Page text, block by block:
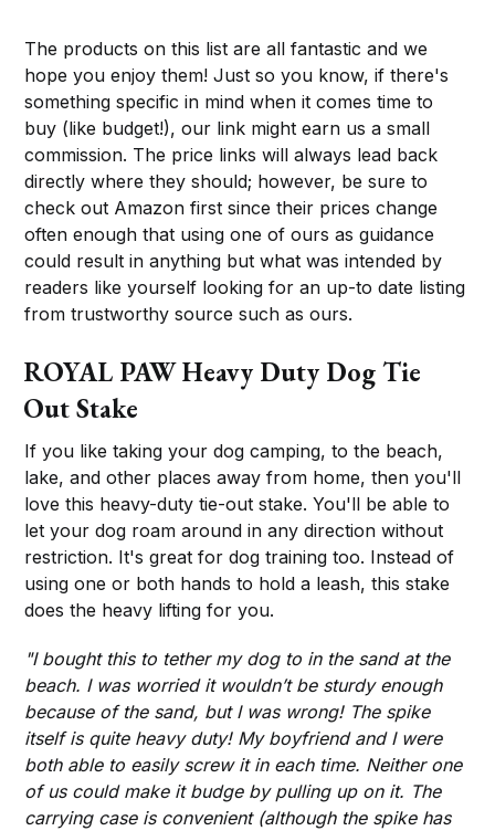
The products on this list are all fantastic and we
hope you enjoy them! Just so you know, if there's
something specific in mind when it comes time to
buy (like budget!), our link might earn us a small
commission. The price links will always lead back
directly where they should; however, be sure to
check out Amazon first since their prices change
often enough that using one of ours as guidance
could result in anything but what was intended by
readers like yourself looking for an up-to date listing
from trustworthy source such as ours.
ROYAL PAW Heavy Duty Dog Tie
Out Stake
If you like taking your dog camping, to the beach,
lake, and other places away from home, then you'll
love this heavy-duty tie-out stake. You'll be able to
let your dog roam around in any direction without
restriction. It's great for dog training too. Instead of
using one or both hands to hold a leash, this stake
does the heavy lifting for you.
"I bought this to tether my dog to in the sand at the
beach. I was worried it wouldn’t be sturdy enough
because of the sand, but I was wrong! The spike
itself is quite heavy duty! My boyfriend and I were
both able to easily screw it in each time. Neither one
of us could make it budge by pulling up on it. The
carrying case is convenient (although the spike has